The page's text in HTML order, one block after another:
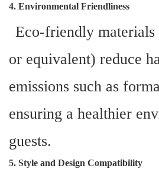
4. Environmental Friendliness
Eco-friendly
or equivalent) reduce
emissions such as
ensuring a healthier
guests.
5. Style and Design Compatibility